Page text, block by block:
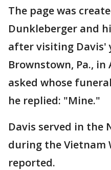
The page was
Dunkleberger and
after visiting Davis'
Brownstown, Pa.,
asked whose
he replied: "Mine."
Davis served in the
during the Vietnam
reported.